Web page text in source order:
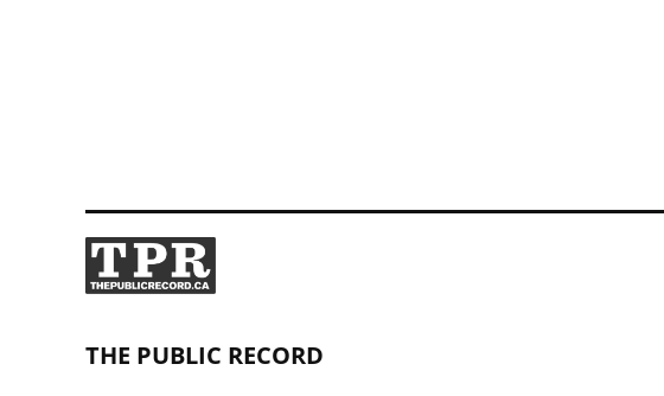
THE PUBLIC RECORD